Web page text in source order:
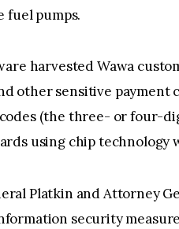
fuel pumps.
harvested Wawa
other sensitive payment
(the three- or four-
using chip technology
Platkin and Attorney
security